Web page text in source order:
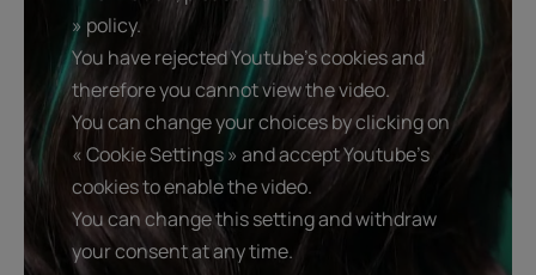
» policy.
You have rejected Youtube's cookies and
therefore you cannot view the video.
You can change your choices by clicking on
« Cookie Settings » and accept Youtube's
cookies to enable the video.
You can change this setting and withdraw
your consent at any time.